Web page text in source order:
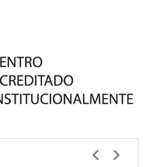
Paginación